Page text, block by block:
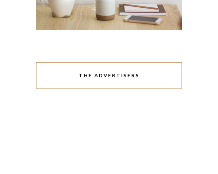
THE ADVERTISERS